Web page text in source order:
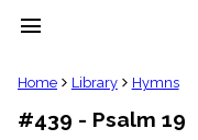
menu
clear
Library
Home Library Hymns
#439 - Psalm 19